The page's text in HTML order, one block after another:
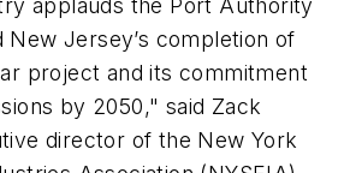
applauds the Port Authority
New Jersey’s completion of
project and its commitment
by 2050," said Zack
director of the New York